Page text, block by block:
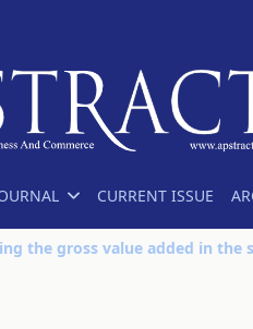
CURRENT ISSUE
the gross value added in the